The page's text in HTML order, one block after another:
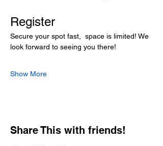
Register
Secure your spot fast,  space is limited! We
look forward to seeing you there!
Show More
Share This with friends!